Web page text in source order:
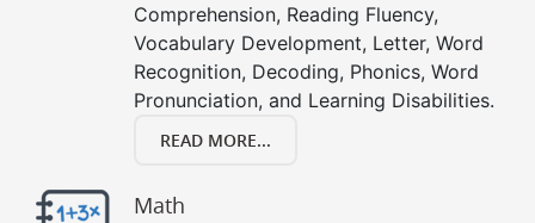
Comprehension, Reading Fluency,
Vocabulary Development, Letter, Word
Recognition, Decoding, Phonics, Word
Pronunciation, and Learning Disabilities.
READ MORE...
Math